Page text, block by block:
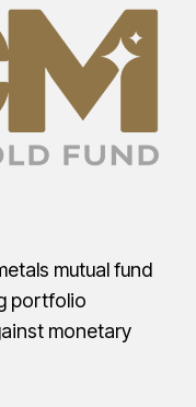
mutual fund
portfolio
monetary